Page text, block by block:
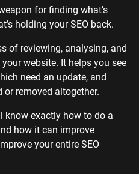
Bing Ads Accountants
PROFESSIONAL
SERVICES
Services PPC
Professional
for finding what’s
holding your SEO back.
of reviewing, analysing, and
website. It helps you see
need an update, and
removed altogether.
know exactly how to do a
how it can improve
your entire SEO